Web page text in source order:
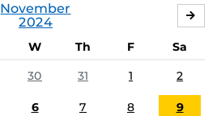
November
2024
W Th F
Sa
30 31 1 2
6 7 8 9